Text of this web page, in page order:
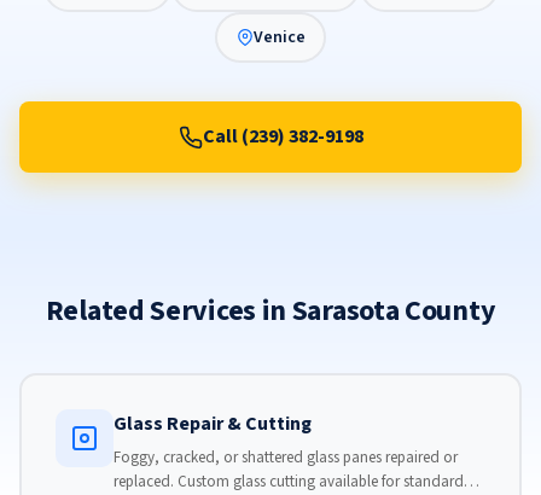
Venice
Call (239) 382-9198
Related Services in Sarasota County
Glass Repair & Cutting
Foggy, cracked, or shattered glass panes repaired or
replaced. Custom glass cutting available for standard